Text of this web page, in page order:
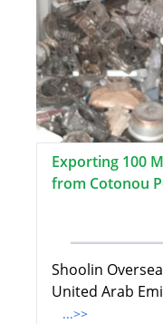
Exporting 100
from Cotonou
Shoolin
United Arab
...>>